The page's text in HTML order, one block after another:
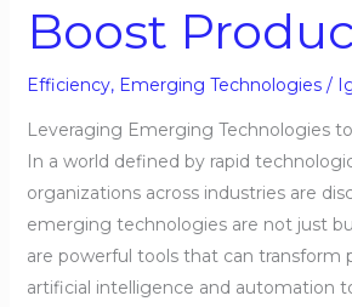
Boost
Efficiency, Emerging Technologies/
Leveraging Emerging Technologies
In a world defined by rapid
organizations across industries are
emerging technologies are not just
are powerful tools that can transform
artificial intelligence and automation